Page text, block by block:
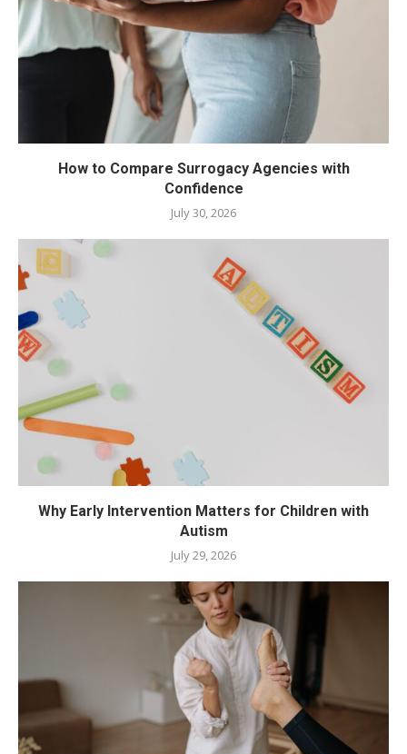
How to Compare Surrogacy Agencies with
Confidence
July 30, 2026
Why Early Intervention Matters for Children with
Autism
July 29, 2026